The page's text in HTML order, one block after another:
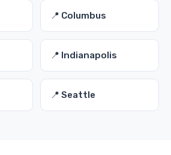
📍 Columbus
📍 Indianapolis
📍 Seattle